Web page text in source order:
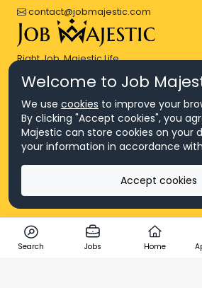
contact@jobmajestic.com
Right Job, Majestic Life.
© Copyright 2026 Agensi Pekerjaan JEV
registered in Malaysia (Company No:
(Company No: 201701037852
All Rights Reserved.
Search Jobs Home
Welcome to Job
We use cookies to improve your
By clicking "Accept cookies", you
Majestic can store cookies on your
your information in accordance
Accept cookies